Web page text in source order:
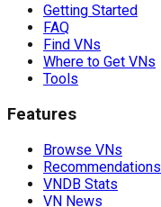
Getting Started
FAQ
Find VNs
Where to Get VNs
Tools
Features
Browse VNs
Recommendations
VNDB Stats
VN News